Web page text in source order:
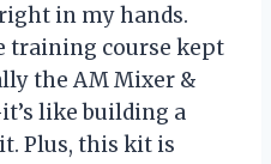
in my hands.
training course kept
the AM Mixer &
like building a
Plus, this kit is